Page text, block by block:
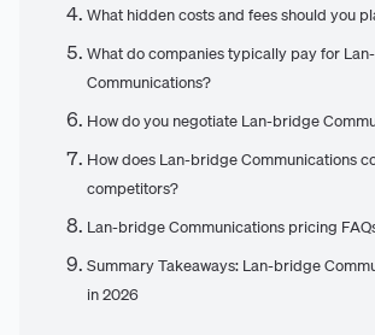
What hidden costs and fees should you
What do companies typically pay for
Communications?
How do you negotiate Lan-bridge
How does Lan-bridge Communications
competitors?
Lan-bridge Communications pricing
Summary Takeaways: Lan-bridge
in 2026